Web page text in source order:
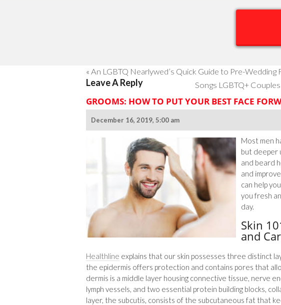
« An LGBTQ Nearlywed’s Quick Guide to Pre-Wedding
Songs LGBTQ+
GROOMS: HOW TO PUT YOUR BEST FACE
December 16, 2019, 5:00 am
Most men
but deeper
and beard
and
can help
you fresh
day.
Skin
and
Healthline explains that our skin possesses three distinct
the epidermis offers protection and contains pores that
dermis is a middle layer housing connective tissue, nerve
lymph vessels, and two essential protein building blocks,
layer, the subcutis, consists of the subcutaneous fat that
Leave A Reply